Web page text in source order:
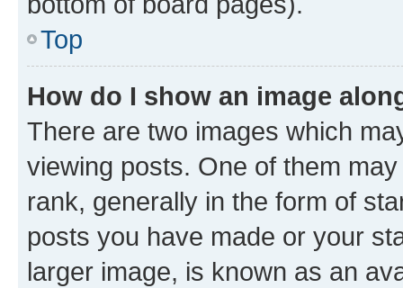
Top
How do I show an image
There are two images which
viewing posts. One of them
rank, generally in the form of
posts you have made or your
larger image, is known as an